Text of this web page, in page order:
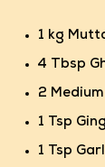
1 kg
4 Tbsp
2
1 Tsp
1 Tsp